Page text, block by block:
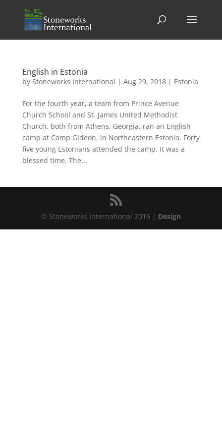
English in Estonia
by Stoneworks International | Aug 29, 2018| Estonia
For the fourth year, a team from Prince Avenue
Church School and St. James United Methodist
Church, both from Athens, Georgia, ran an English
camp at Camp Gideon, in Northeastern Estonia. Forty
five young Estonians attended the camp. It was a
blessed time. The...
© Stoneworks International 2016 | Design